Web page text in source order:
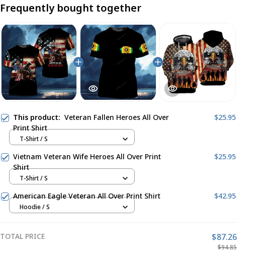
Frequently bought together
This product: Veteran Fallen Heroes All Over
Print Shirt
$25.95
T-Shirt / S
Vietnam Veteran Wife Heroes All Over Print
Shirt
$25.95
T-Shirt / S
American Eagle Veteran All Over Print Shirt $42.95
Hoodie / S
TOTAL PRICE $87.26
$94.85